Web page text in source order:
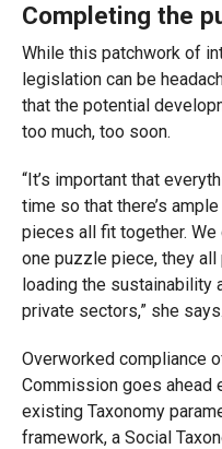
Completing the
While this patchwork of
legislation can be
that the potential
too much, too soon.
“It’s important that
time so that there’s
pieces all fit together. We
one puzzle piece, they
loading the sustainability
private sectors,” she says.
Overworked compliance
Commission goes ahead
existing Taxonomy
framework, a Social